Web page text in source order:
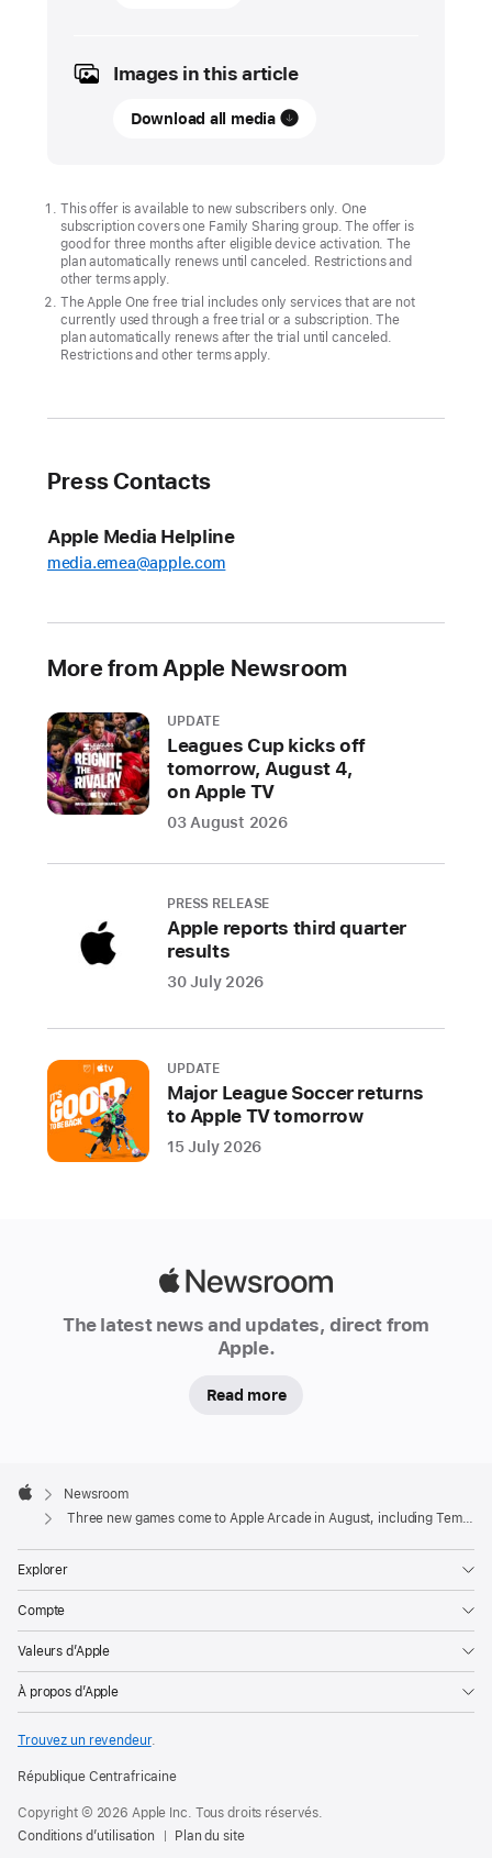
UPDATE
Three
including
Temple Run:
Legends
and
Vampire
Survivors+,
Apple Arcade
New
spatial
game
August 29
exciting
new
games
land
Apple
Arcade
month
e
e
u
n
d
e
v
r
+
,
and
Apple
Vision
Images in this article
Download all media
This offer is available to new subscribers only. One
subscription covers one Family Sharing group. The offer is
good for three months after eligible device activation. The
plan automatically renews until canceled. Restrictions and
other terms apply.
The Apple One free trial includes only services that are not
currently used through a free trial or a subscription. The
plan automatically renews after the trial until canceled.
Restrictions and other terms apply.
Press Contacts
Apple Media Helpline
media.emea@apple.com
More from Apple Newsroom
UPDATE
Leagues Cup kicks off
tomorrow, August 4,
on Apple TV
03 August 2026
PRESS RELEASE
Apple reports third quarter
results
30 July 2026
UPDATE
Major League Soccer returns
to Apple TV tomorrow
15 July 2026
The latest news and updates, direct from
Apple.
Read more
Footer

Apple
Newsroom
Three new games come to Apple Arcade in August, including Temple Run: Legends
Explorer
Compte
Valeurs d’Apple
À propos d’Apple
Trouvez un revendeur.
République Centrafricaine
Copyright © 2026 Apple Inc. Tous droits réservés.
Conditions d’utilisation
Plan du site